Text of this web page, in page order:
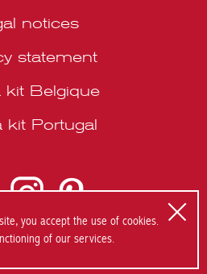
you accept the use of cookies.
of our services.
notices
statement
kit Belgique
kit Portugal